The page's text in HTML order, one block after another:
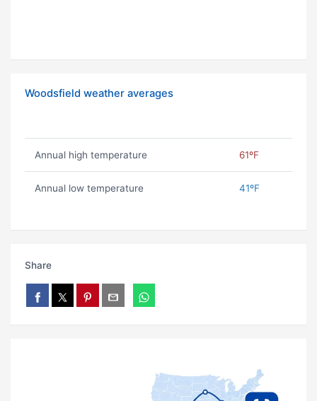
Woodsfield weather averages
Annual high temperature 61ºF
Annual low temperature 41ºF
Share